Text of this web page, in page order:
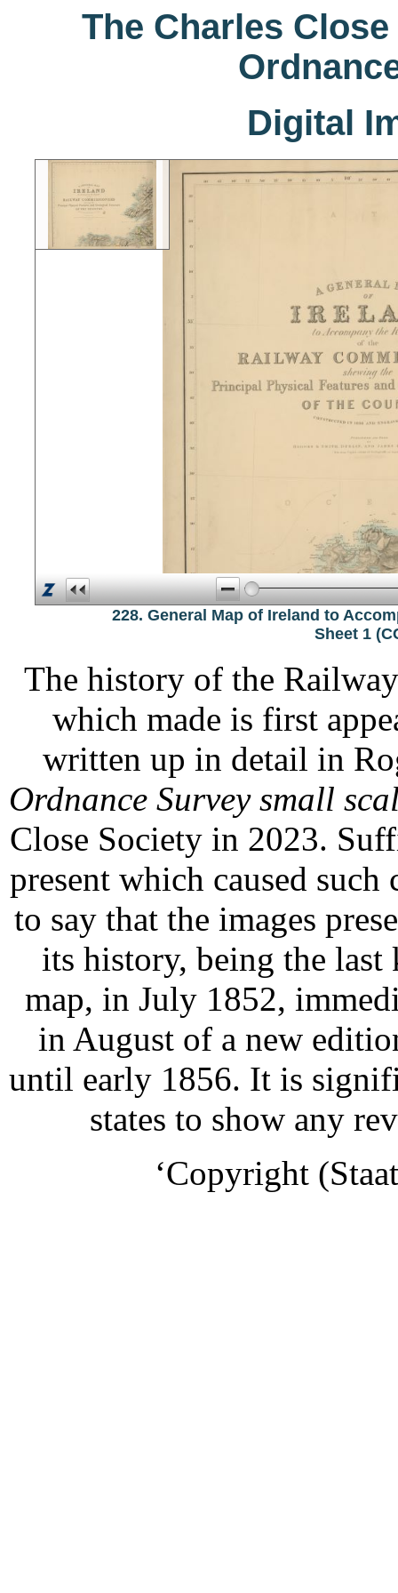
The Charles
Digital
228. General Map of Ireland to
Sheet 1
The history of the
which made is first
written up in detail in
Ordnance Survey small
Close Society in 2023.
present which caused
to say that the images
its history, being the
map, in July 1852,
in August of a new
until early 1856. It is
states to show any
‘Copyright